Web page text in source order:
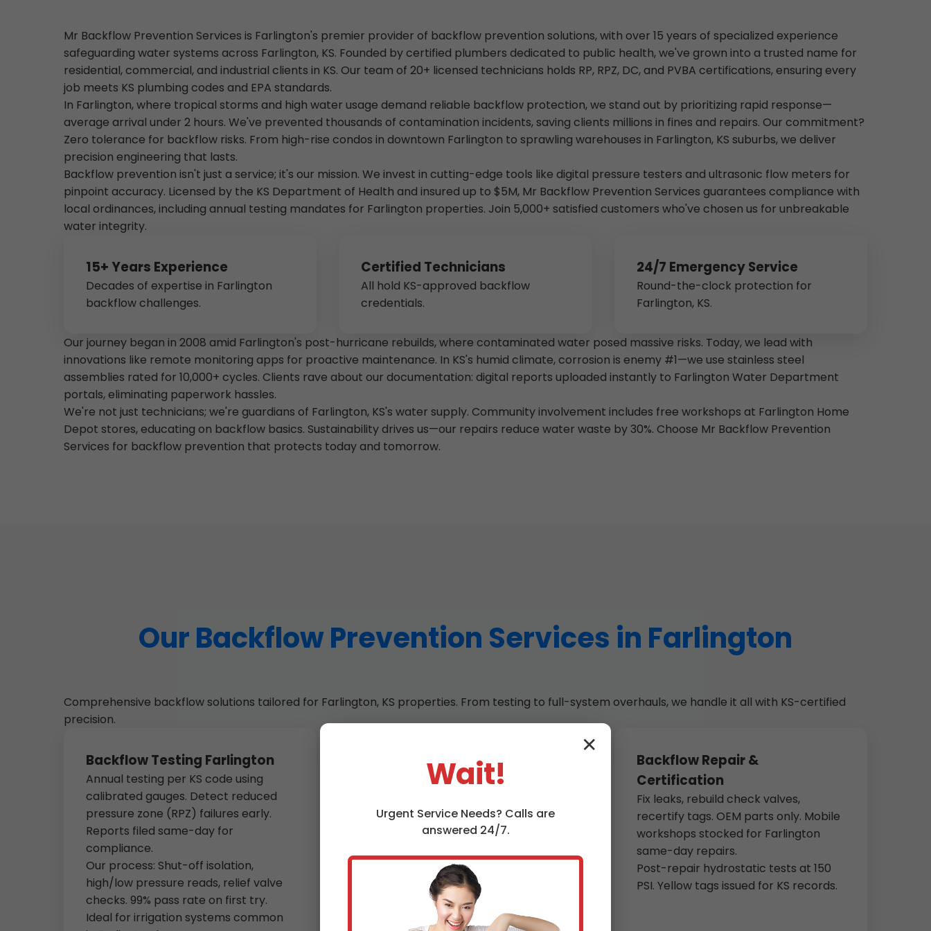
Mr Backflow Prevention Services is Farlington's premier provider of backflow prevention solutions, with over 15 years of specialized experience
safeguarding water systems across Farlington, KS. Founded by certified plumbers dedicated to public health, we've grown into a trusted name for
residential, commercial, and industrial clients in KS. Our team of 20+ licensed technicians holds RP, RPZ, DC, and PVBA certifications, ensuring every
job meets KS plumbing codes and EPA standards.
In Farlington, where tropical storms and high water usage demand reliable backflow protection, we stand out by prioritizing rapid response—
average arrival under 2 hours. We've prevented thousands of contamination incidents, saving clients millions in fines and repairs. Our commitment?
Zero tolerance for backflow risks. From high-rise condos in downtown Farlington to sprawling warehouses in Farlington, KS suburbs, we deliver
precision engineering that lasts.
Backflow prevention isn't just a service; it's our mission. We invest in cutting-edge tools like digital pressure testers and ultrasonic flow meters for
pinpoint accuracy. Licensed by the KS Department of Health and insured up to $5M, Mr Backflow Prevention Services guarantees compliance with
local ordinances, including annual testing mandates for Farlington properties. Join 5,000+ satisfied customers who've chosen us for unbreakable
water integrity.
15+ Years Experience
Decades of expertise in Farlington
backflow challenges.
Certified Technicians
All hold KS-approved backflow
credentials.
24/7 Emergency Service
Round-the-clock protection for
Farlington, KS.
Our journey began in 2008 amid Farlington's post-hurricane rebuilds, where contaminated water posed massive risks. Today, we lead with
innovations like remote monitoring apps for proactive maintenance. In KS's humid climate, corrosion is enemy #1—we use stainless steel
assemblies rated for 10,000+ cycles. Clients rave about our documentation: digital reports uploaded instantly to Farlington Water Department
portals, eliminating paperwork hassles.
We're not just technicians; we're guardians of Farlington, KS's water supply. Community involvement includes free workshops at Farlington Home
Depot stores, educating on backflow basics. Sustainability drives us—our repairs reduce water waste by 30%. Choose Mr Backflow Prevention
Services for backflow prevention that protects today and tomorrow.
Our Backflow Prevention Services in Farlington
Comprehensive backflow solutions tailored for Farlington, KS properties. From testing to full-system overhauls, we handle it all with KS-certified
precision.
Backflow Testing Farlington
Annual testing per KS code using
calibrated gauges. Detect reduced
pressure zone (RPZ) failures early.
Reports filed same-day for
compliance.
Our process: Shut-off isolation,
high/low pressure reads, relief valve
checks. 99% pass rate on first try.
Ideal for irrigation systems common
Backflow Installation
Farlington, KS
assemblies. Bronze, stainless options
for corrosive KS water. Permits pulled,
Sizing per flow rates—up to 10,000
GPM for commercial. Thermal
expansion tanks included to prevent
Backflow Repair &
Certification
Fix leaks, rebuild check valves,
recertify tags. OEM parts only. Mobile
workshops stocked for Farlington
same-day repairs.
Post-repair hydrostatic tests at 150
PSI. Yellow tags issued for KS records.
✕
Wait!
Urgent Service Needs? Calls are
answered 24/7.